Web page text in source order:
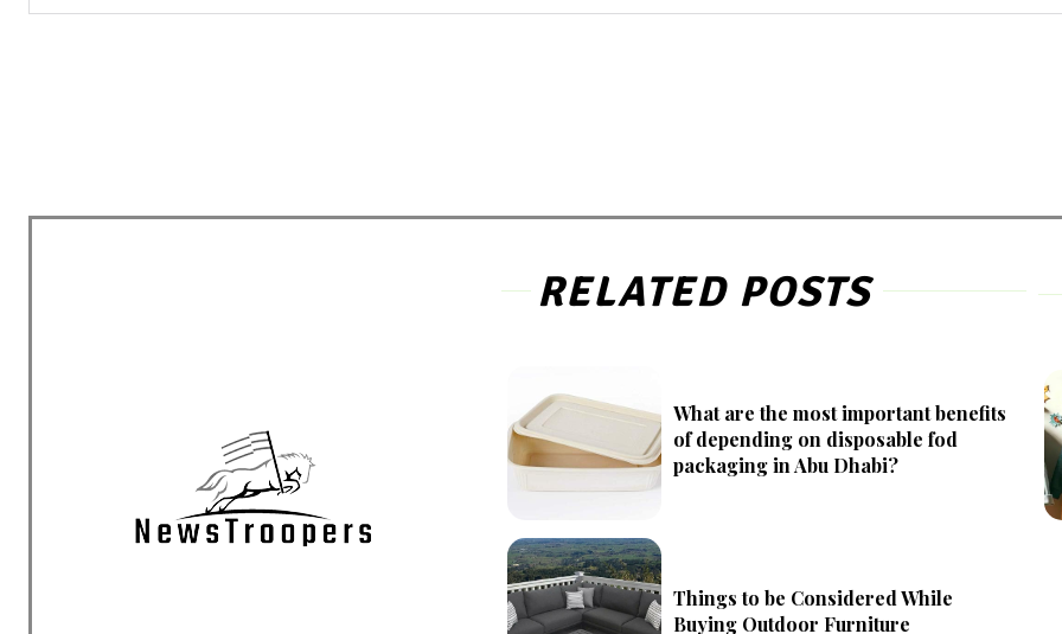
RELATED POSTS
What are the most important benefits
of depending on disposable fod
packaging in Abu Dhabi?
Things to be Considered While
Buying Outdoor Furniture